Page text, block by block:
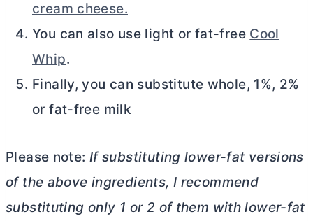
cream cheese.
You can also use light or fat-free Cool
Whip.
Finally, you can substitute whole, 1%, 2%
or fat-free milk
Please note: If substituting lower-fat versions
of the above ingredients, I recommend
substituting only 1 or 2 of them with lower-fat